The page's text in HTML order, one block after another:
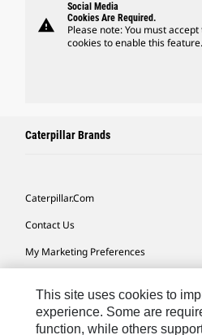
warning
Social Media
Cookies Are Required.
Please note: You must
cookies to enable this feature.
Caterpillar Brands
Caterpillar.com
Contact Us
My Marketing Preferences
Cookie Settings
Legal
This site uses cookies to
experience. Some are
function, while others